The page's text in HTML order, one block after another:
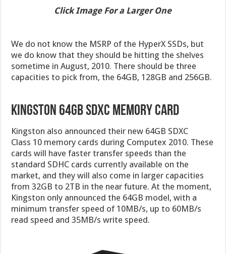
Click Image For a Larger One
We do not know the MSRP of the HyperX SSDs, but
we do know that they should be hitting the shelves
sometime in August, 2010. There should be three
capacities to pick from, the 64GB, 128GB and 256GB.
Kingston 64GB SDXC Memory Card
Kingston also announced their new 64GB SDXC
Class 10 memory cards during Computex 2010. These
cards will have faster transfer speeds than the
standard SDHC cards currently available on the
market, and they will also come in larger capacities
from 32GB to 2TB in the near future. At the moment,
Kingston only announced the 64GB model, with a
minimum transfer speed of 10MB/s, up to 60MB/s
read speed and 35MB/s write speed.